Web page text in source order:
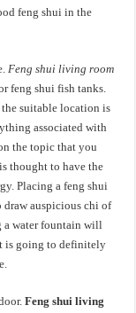
feng shui in the
Feng shui living room
feng shui fish tanks.
suitable location is
associated with
the topic that you
thought to have the
Placing a feng shui
draw auspicious chi of
a water fountain will
is going to definitely
Feng shui living